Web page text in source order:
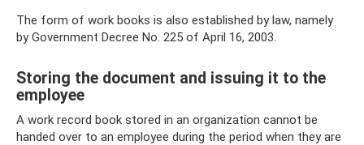
The form of work books is also established by law, namely
by Government Decree No. 225 of April 16, 2003.
Storing the document and issuing it to the
employee
A work record book stored in an organization cannot be
handed over to an employee during the period when they are